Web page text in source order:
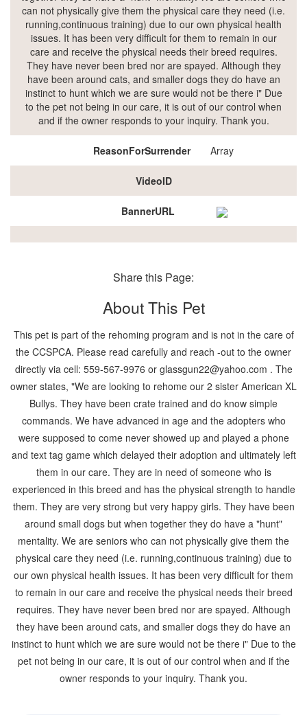
can not physically give them the physical care they need (i.e.
running,continuous training) due to our own physical health
issues. It has been very difficult for them to remain in our
care and receive the physical needs their breed requires.
They have never been bred nor are spayed. Although they
have been around cats, and smaller dogs they do have an
instinct to hunt which we are sure would not be there i" Due
to the pet not being in our care, it is out of our control when
and if the owner responds to your inquiry. Thank you.
ReasonForSurrender Array
VideoID
BannerURL
Share this Page:
About This Pet
This pet is part of the rehoming program and is not in the care of
the CCSPCA. Please read carefully and reach -out to the owner
directly via cell: 559-567-9976 or glassgun22@yahoo.com . The
owner states, "We are looking to rehome our 2 sister American XL
Bullys. They have been crate trained and do know simple
commands. We have advanced in age and the adopters who
were supposed to come never showed up and played a phone
and text tag game which delayed their adoption and ultimately left
them in our care. They are in need of someone who is
experienced in this breed and has the physical strength to handle
them. They are very strong but very happy girls. They have been
around small dogs but when together they do have a "hunt"
mentality. We are seniors who can not physically give them the
physical care they need (i.e. running,continuous training) due to
our own physical health issues. It has been very difficult for them
to remain in our care and receive the physical needs their breed
requires. They have never been bred nor are spayed. Although
they have been around cats, and smaller dogs they do have an
instinct to hunt which we are sure would not be there i" Due to the
pet not being in our care, it is out of our control when and if the
owner responds to your inquiry. Thank you.